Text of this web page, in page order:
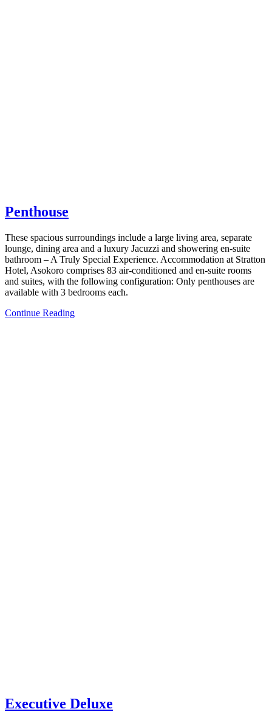
Penthouse
These spacious surroundings include a large living area, separate
lounge, dining area and a luxury Jacuzzi and showering en-suite
bathroom – A Truly Special Experience. Accommodation at Stratton
Hotel, Asokoro comprises 83 air-conditioned and en-suite rooms
and suites, with the following configuration: Only penthouses are
available with 3 bedrooms each.
Continue Reading
Executive Deluxe